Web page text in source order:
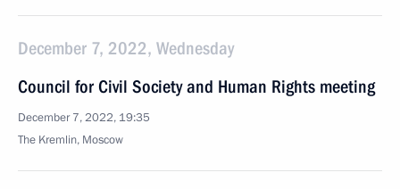
December 7, 2022, Wednesday
Council for Civil Society and Human Rights meeting
December 7, 2022, 19:35
The Kremlin, Moscow